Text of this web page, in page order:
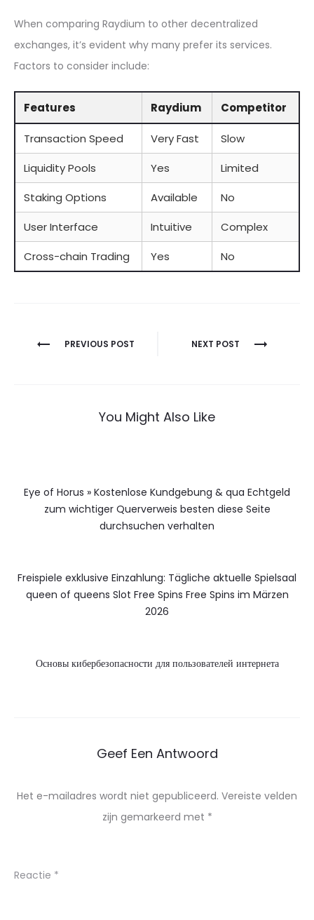
When comparing Raydium to other decentralized
exchanges, it’s evident why many prefer its services.
Factors to consider include:
Features Raydium Competitor
Transaction Speed Very Fast
Slow
Liquidity Pools
Yes
Limited
Staking Options
Available
No
User Interface
Intuitive
Complex
Cross-chain Trading
Yes No
Berichtnavigatie
PREVIOUS POST NEXT POST
You Might Also Like
Eye of Horus » Kostenlose Kundgebung & qua Echtgeld
zum wichtiger Querverweis besten diese Seite
durchsuchen verhalten
Freispiele exklusive Einzahlung: Tägliche aktuelle Spielsaal
queen of queens Slot Free Spins Free Spins im Märzen
2026
Основы кибербезопасности для пользователей интернета
Geef Een Antwoord
Het e-mailadres wordt niet gepubliceerd. Vereiste velden
zijn gemarkeerd met *
Reactie *